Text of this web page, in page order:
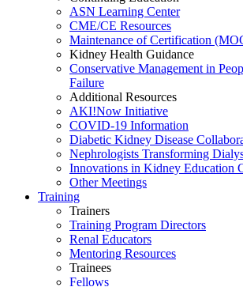
ASN Learning Center
CME/CE Resources
Maintenance of Certification
Kidney Health Guidance
Conservative Management in
Failure
Additional Resources
AKI!Now Initiative
COVID-19 Information
Diabetic Kidney Disease
Nephrologists Transforming
Innovations in Kidney Education
Other Meetings
Training
Trainers
Training Program Directors
Renal Educators
Mentoring Resources
Trainees
Fellows